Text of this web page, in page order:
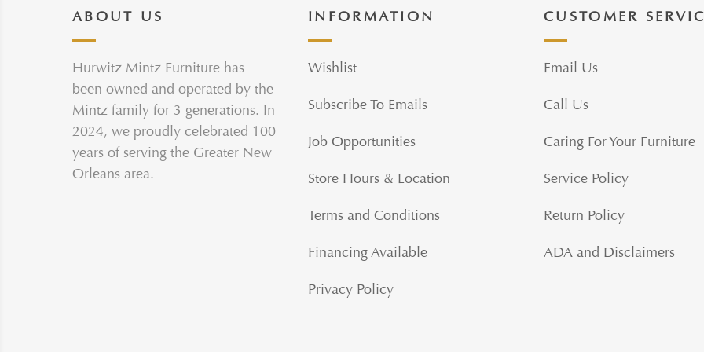
ABOUT US
Hurwitz Mintz Furniture has
been owned and operated by the
Mintz family for 3 generations. In
2024, we proudly celebrated 100
years of serving the Greater New
Orleans area.
INFORMATION
Wishlist
Subscribe To Emails
Job Opportunities
Store Hours & Location
Terms and Conditions
Financing Available
Privacy Policy
CUSTOMER
Email Us
Call Us
Caring For Your Furniture
Service Policy
Return Policy
ADA and Disclaimers